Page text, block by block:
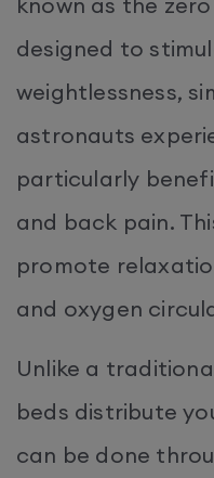
designed to
weightlessness,
astronauts
particularly
and back pain.
promote
and oxygen
Unlike a
beds distribute
can be done